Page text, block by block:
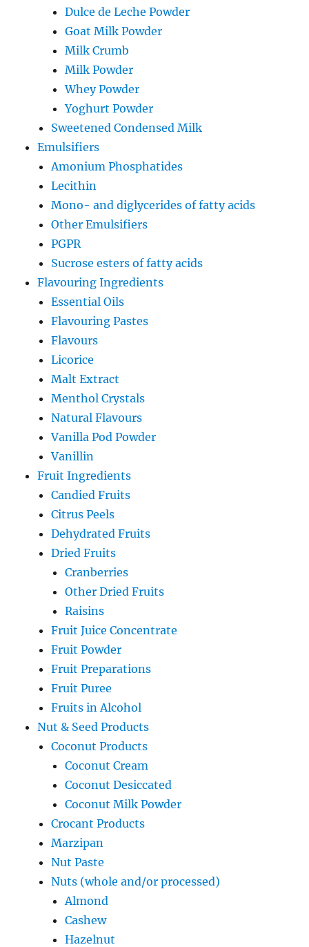
Dulce de Leche Powder
Goat Milk Powder
Milk Crumb
Milk Powder
Whey Powder
Yoghurt Powder
Sweetened Condensed Milk
Emulsifiers
Amonium Phosphatides
Lecithin
Mono- and diglycerides of fatty acids
Other Emulsifiers
PGPR
Sucrose esters of fatty acids
Flavouring Ingredients
Essential Oils
Flavouring Pastes
Flavours
Licorice
Malt Extract
Menthol Crystals
Natural Flavours
Vanilla Pod Powder
Vanillin
Fruit Ingredients
Candied Fruits
Citrus Peels
Dehydrated Fruits
Dried Fruits
Cranberries
Other Dried Fruits
Raisins
Fruit Juice Concentrate
Fruit Powder
Fruit Preparations
Fruit Puree
Fruits in Alcohol
Nut & Seed Products
Coconut Products
Coconut Cream
Coconut Desiccated
Coconut Milk Powder
Crocant Products
Marzipan
Nut Paste
Nuts (whole and/or processed)
Almond
Cashew
Hazelnut